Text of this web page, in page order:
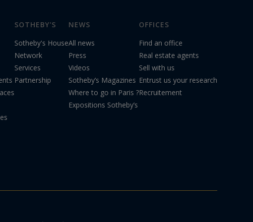
SOTHEBY'S
Sotheby's House
Network
Services
Partnership
NEWS
All news
Press
Videos
Sotheby’s Magazines
Where to go in Paris ?
Expositions Sotheby’s
OFFICES
Find an office
Real estate agents
Sell with us
Entrust us your research
Recruitement